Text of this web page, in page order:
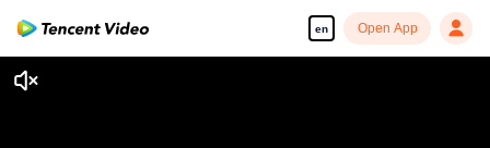
en Open App